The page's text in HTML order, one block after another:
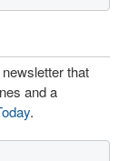
that
and a
.